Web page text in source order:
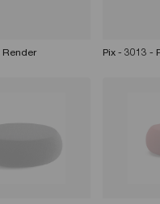
Render Pix - 3013 -